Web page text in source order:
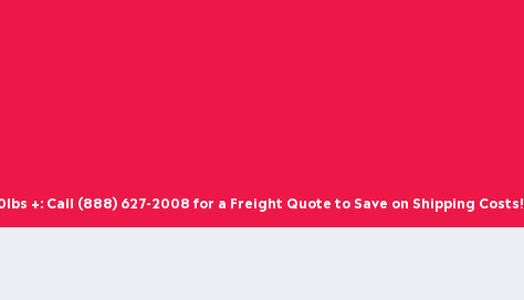
+: Call (888) 627-2008 for a Freight Quote to Save on Shipping Costs!